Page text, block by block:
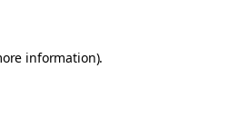
information).